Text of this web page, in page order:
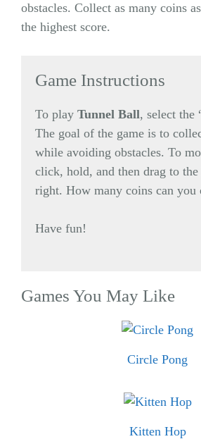
obstacles. Collect as many coins
the highest score.
Game Instructions
To play Tunnel Ball, select the
The goal of the game is to
while avoiding obstacles. To
click, hold, and then drag to
right. How many coins can you
Have fun!
Games You May Like
Circle Pong
Kitten Hop